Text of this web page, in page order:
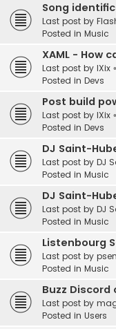
Song
Last post by
Posted in Music
XAML - How
Last post by IXix «
Posted in Devs
Post build
Last post by IXix «
Posted in Devs
DJ Saint-
Last post by DJ
Posted in Music
DJ Saint-
Last post by DJ
Posted in Music
Listenbourg
Last post by
Posted in Music
Buzz
Last post by
Posted in Users